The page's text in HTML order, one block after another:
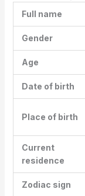
Full name
Gender
Age
Date of birth
Place of birth
Current
residence
Zodiac sign